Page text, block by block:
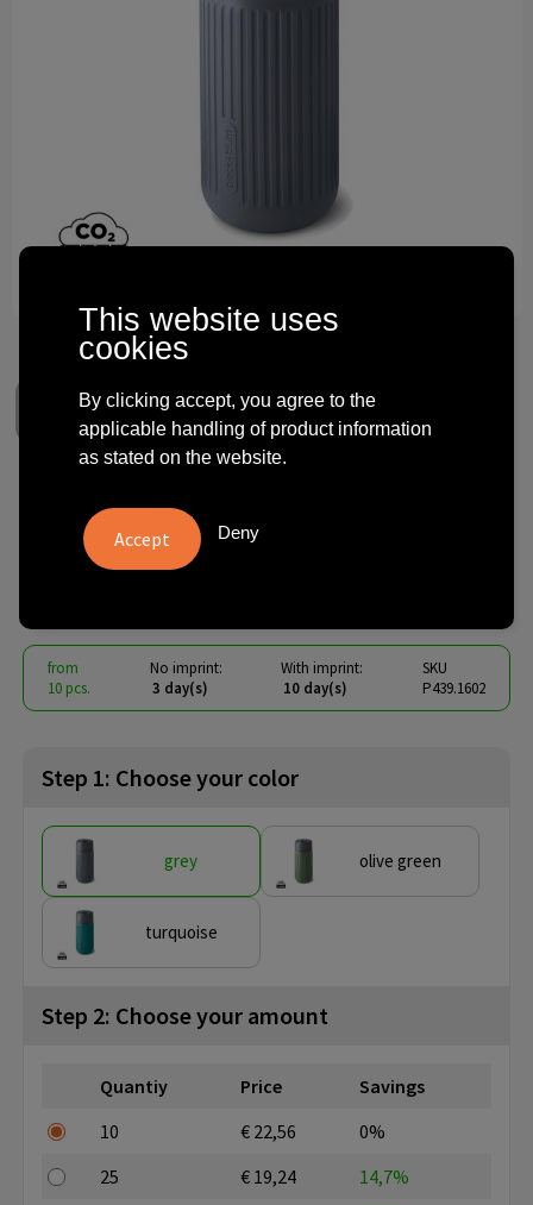
Black+Blum Glass Travel Cup
340ML
from
10 pcs.
No imprint:
3 day(s)
With imprint:
10 day(s)
SKU
P439.1602
Step 1: Choose your color
grey olive green
turquoise
Step 2: Choose your amount
Quantiy Price
Savings
10
€ 22,56
0%
25
€ 19,24
14,7%
This website uses
cookies
By clicking accept, you agree to the
applicable handling of product information
as stated on the website.
Deny